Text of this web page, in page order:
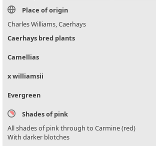
Place of origin
Charles Williams, Caerhays
Caerhays bred plants
Camellias
x williamsii
Evergreen
Shades of pink
All shades of pink through to Carmine (red)
With darker blotches